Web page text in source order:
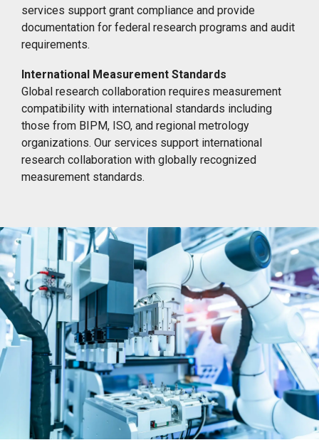
services support grant compliance and provide
documentation for federal research programs and audit
requirements.
International Measurement Standards
Global research collaboration requires measurement
compatibility with international standards including
those from BIPM, ISO, and regional metrology
organizations. Our services support international
research collaboration with globally recognized
measurement standards.